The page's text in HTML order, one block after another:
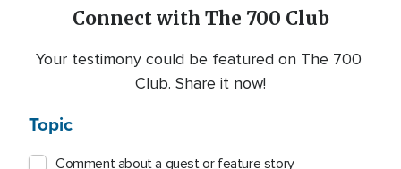
Connect with The 700 Club
Your testimony could be featured on The 700
Club. Share it now!
Topic
Comment about a guest or feature story